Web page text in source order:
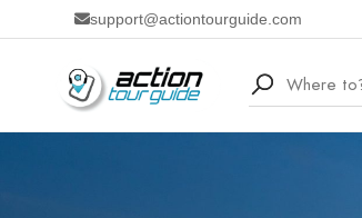
support@actiontourguide.com